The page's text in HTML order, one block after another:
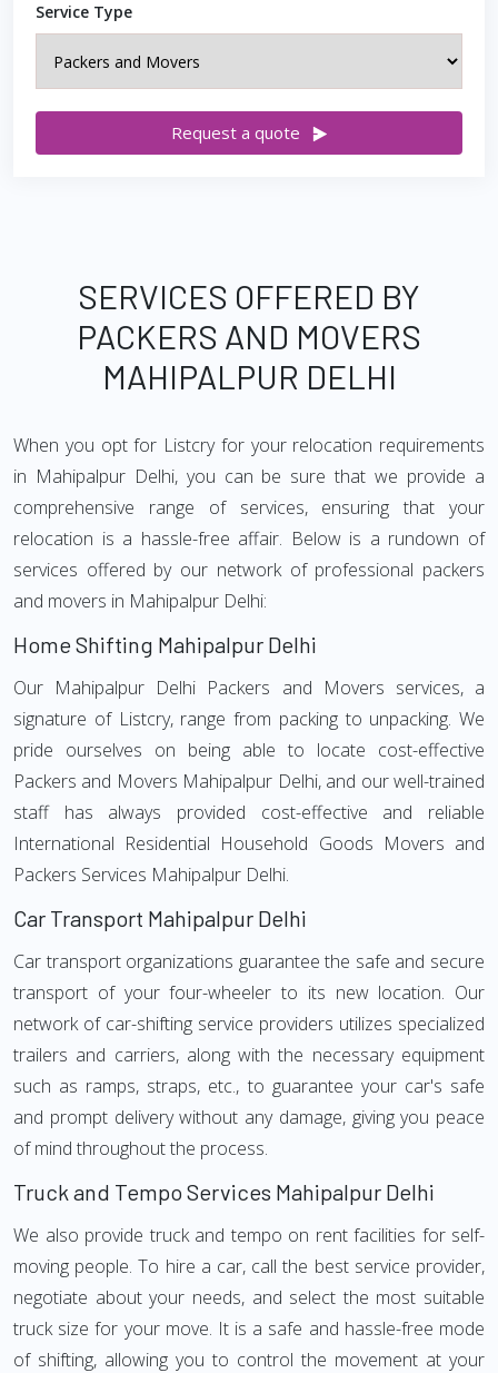
Service Type
Request a quote
SERVICES OFFERED BY
PACKERS AND MOVERS
MAHIPALPUR DELHI
When you opt for Listcry for your relocation requirements
in Mahipalpur Delhi, you can be sure that we provide a
comprehensive range of services, ensuring that your
relocation is a hassle-free affair. Below is a rundown of
services offered by our network of professional packers
and movers in Mahipalpur Delhi:
Home Shifting Mahipalpur Delhi
Our Mahipalpur Delhi Packers and Movers services, a
signature of Listcry, range from packing to unpacking. We
pride ourselves on being able to locate cost-effective
Packers and Movers Mahipalpur Delhi, and our well-trained
staff has always provided cost-effective and reliable
International Residential Household Goods Movers and
Packers Services Mahipalpur Delhi.
Car Transport Mahipalpur Delhi
Car transport organizations guarantee the safe and secure
transport of your four-wheeler to its new location. Our
network of car-shifting service providers utilizes specialized
trailers and carriers, along with the necessary equipment
such as ramps, straps, etc., to guarantee your car's safe
and prompt delivery without any damage, giving you peace
of mind throughout the process.
Truck and Tempo Services Mahipalpur Delhi
We also provide truck and tempo on rent facilities for self-
moving people. To hire a car, call the best service provider,
negotiate about your needs, and select the most suitable
truck size for your move. It is a safe and hassle-free mode
of shifting, allowing you to control the movement at your